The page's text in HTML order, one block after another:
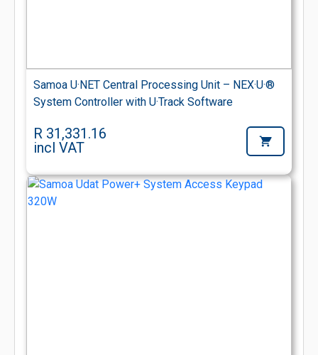
Samoa U·NET Central Processing Unit – NEX·U·®
System Controller with U·Track Software
R 31,331.16
incl VAT